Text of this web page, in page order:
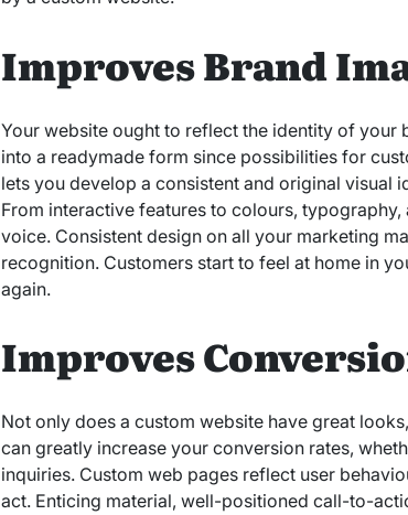
Improves Brand
Your website ought to reflect the identity of your
into a readymade form since possibilities for
lets you develop a consistent and original visual
From interactive features to colours,
voice. Consistent design on all your marketing
recognition. Customers start to feel at home in
again.
Improves
Not only does a custom website have great
can greatly increase your conversion rates,
inquiries. Custom web pages reflect user
act. Enticing material, well-positioned call-to-